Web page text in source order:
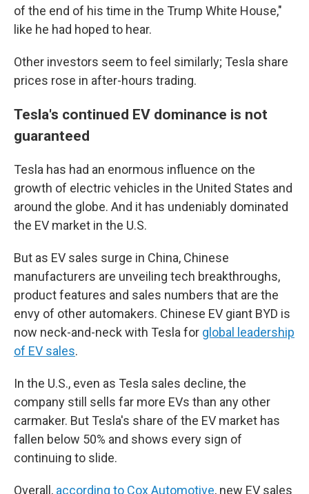
of the end of his time in the Trump White House,"
like he had hoped to hear.
Other investors seem to feel similarly; Tesla share
prices rose in after-hours trading.
Tesla's continued EV dominance is not
guaranteed
Tesla has had an enormous influence on the
growth of electric vehicles in the United States and
around the globe. And it has undeniably dominated
the EV market in the U.S.
But as EV sales surge in China, Chinese
manufacturers are unveiling tech breakthroughs,
product features and sales numbers that are the
envy of other automakers. Chinese EV giant BYD is
now neck-and-neck with Tesla for global leadership
of EV sales.
In the U.S., even as Tesla sales decline, the
company still sells far more EVs than any other
carmaker. But Tesla's share of the EV market has
fallen below 50% and shows every sign of
continuing to slide.
Overall, according to Cox Automotive, new EV sales